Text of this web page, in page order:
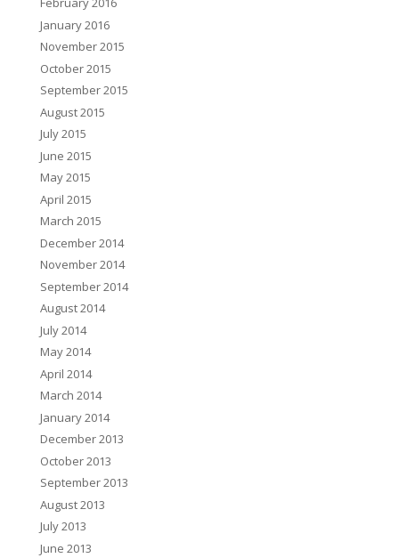
January 2016
November 2015
October 2015
September 2015
August 2015
July 2015
June 2015
May 2015
April 2015
March 2015
December 2014
November 2014
September 2014
August 2014
July 2014
May 2014
April 2014
March 2014
January 2014
December 2013
October 2013
September 2013
August 2013
July 2013
June 2013